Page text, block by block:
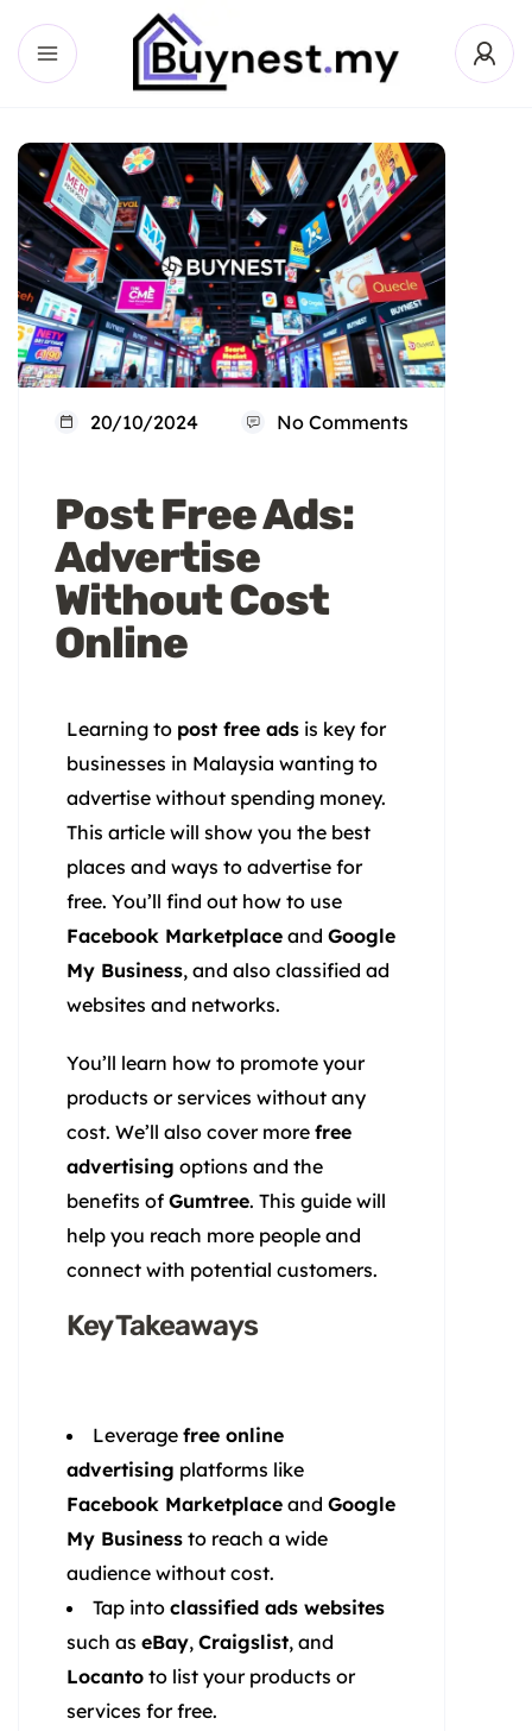
20/10/2024 No Comments
Post Free Ads:
Advertise
Without Cost
Online
Learning to post free ads is key for
businesses in Malaysia wanting to
advertise without spending money.
This article will show you the best
places and ways to advertise for
free. You’ll find out how to use
Facebook Marketplace and Google
My Business, and also classified ad
websites and networks.
You’ll learn how to promote your
products or services without any
cost. We’ll also cover more free
advertising options and the
benefits of Gumtree. This guide will
help you reach more people and
connect with potential customers.
Key Takeaways
Leverage free online
advertising platforms like
Facebook Marketplace and Google
My Business to reach a wide
audience without cost.
Tap into classified ads websites
such as eBay, Craigslist, and
Locanto to list your products or
services for free.